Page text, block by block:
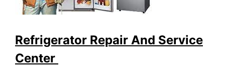
Refrigerator Repair And Service
Center